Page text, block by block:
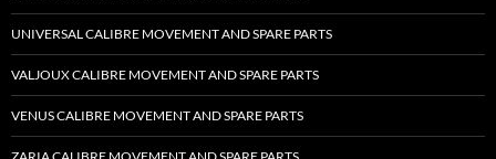
UNIVERSAL CALIBRE MOVEMENT AND SPARE PARTS
VALJOUX CALIBRE MOVEMENT AND SPARE PARTS
VENUS CALIBRE MOVEMENT AND SPARE PARTS